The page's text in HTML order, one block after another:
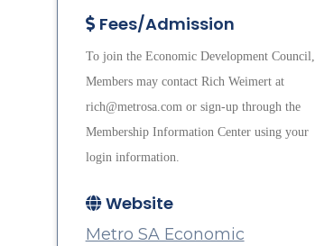
Fees/Admission
To join the Economic Development Council,
Members may contact Rich Weimert at
rich@metrosa.com or sign-up through the
Membership Information Center using your
login information.
Website
Metro SA Economic